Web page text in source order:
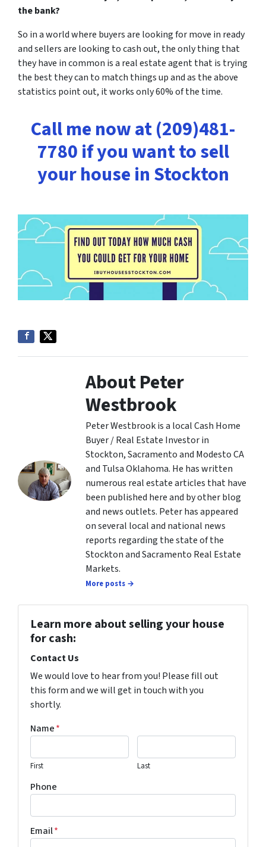
the bank?
So in a world where buyers are looking for move in ready
and sellers are looking to cash out, the only thing that
they have in common is a real estate agent that is trying
the best they can to match things up and as the above
statistics point out, it works only 60% of the time.
Call me now at (209)481-
7780 if you want to sell
your house in Stockton
About Peter
Westbrook
Peter Westbrook is a local Cash Home
Buyer / Real Estate Investor in
Stockton, Sacramento and Modesto CA
and Tulsa Oklahoma. He has written
numerous real estate articles that have
been published here and by other blog
and news outlets. Peter has appeared
on several local and national news
reports regarding the state of the
Stockton and Sacramento Real Estate
Markets.
More posts →
Learn more about selling your house
for cash:
Contact Us
We would love to hear from you! Please fill out
this form and we will get in touch with you
shortly.
Name*
First Last
Phone
Email*